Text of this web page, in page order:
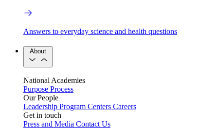
Answers to everyday science and health questions
About
National Academies
Purpose Process
Our People
Leadership Program Centers Careers
Get in touch
Press and Media Contact Us